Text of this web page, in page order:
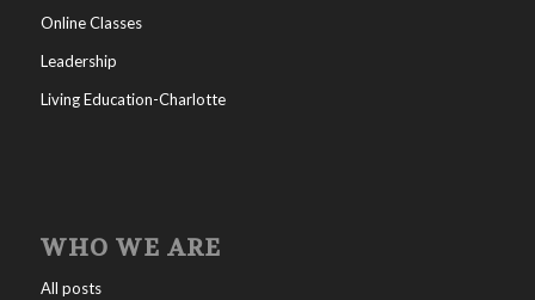
Online Classes
Leadership
Living Education-Charlotte
WHO WE ARE
All posts